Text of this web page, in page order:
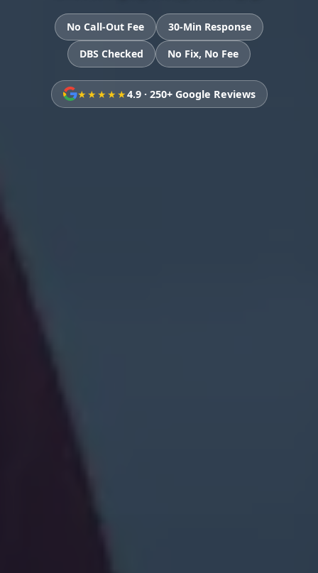
No Call-Out Fee
30-Min Response
DBS Checked
No Fix, No Fee
★★★★★4.9 · 250+ Google Reviews